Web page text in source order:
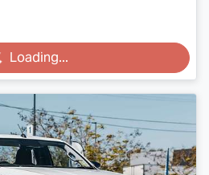
Loading...